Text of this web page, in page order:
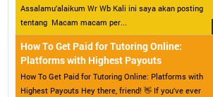
Assalamu’alaikum Wr Wb Kali ini saya akan posting
tentang Macam macam per...
How To Get Paid for Tutoring Online:
Platforms with Highest Payouts
How To Get Paid for Tutoring Online: Platforms with
Highest Payouts Hey there, friend! 👋 If you’ve ever